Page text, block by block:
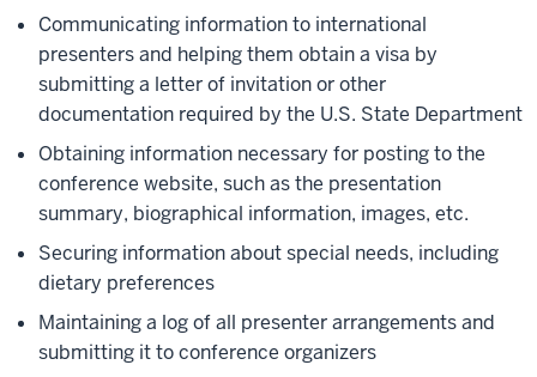
Communicating information to international
presenters and helping them obtain a visa by
submitting a letter of invitation or other
documentation required by the U.S. State Department
Obtaining information necessary for posting to the
conference website, such as the presentation
summary, biographical information, images, etc.
Securing information about special needs, including
dietary preferences
Maintaining a log of all presenter arrangements and
submitting it to conference organizers